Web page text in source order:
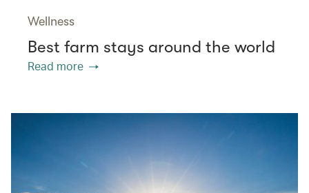
Wellness
Best farm stays around the world
Read more